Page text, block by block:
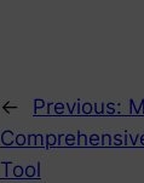
← Previous:
Tool